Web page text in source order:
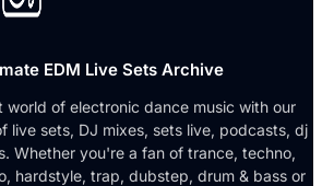
EDM Live Sets Archive
world of electronic dance music with our
live sets, DJ mixes, sets live, podcasts, dj
Whether you're a fan of trance, techno,
hardstyle, trap, dubstep, drum & bass or